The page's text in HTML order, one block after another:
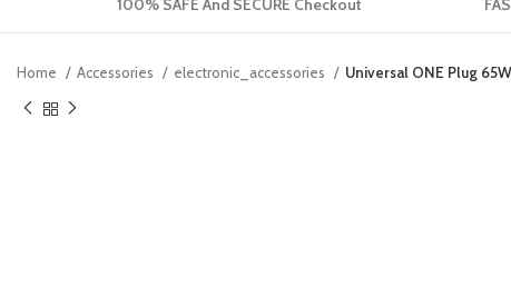
100% SAFE And SECURE Checkout
Home Accessories electronic_accessories Universal ONE Plug